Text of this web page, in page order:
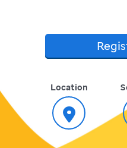
Location